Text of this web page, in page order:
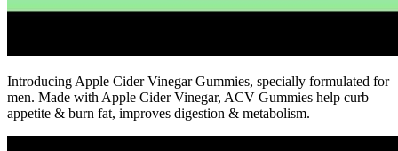
Introducing Apple Cider Vinegar Gummies, specially formulated for
men. Made with Apple Cider Vinegar, ACV Gummies help curb
appetite & burn fat, improves digestion & metabolism.